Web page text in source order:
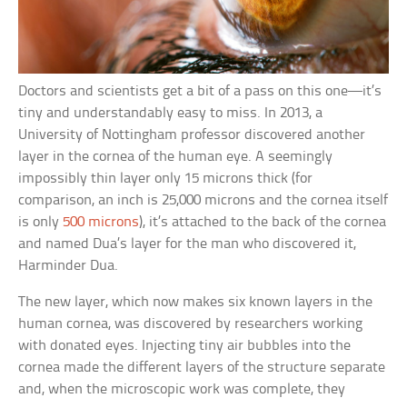
Doctors and scientists get a bit of a pass on this one—it’s
tiny and understandably easy to miss. In 2013, a
University of Nottingham professor discovered another
layer in the cornea of the human eye. A seemingly
impossibly thin layer only 15 microns thick (for
comparison, an inch is 25,000 microns and the cornea itself
is only 500 microns), it’s attached to the back of the cornea
and named Dua’s layer for the man who discovered it,
Harminder Dua.
The new layer, which now makes six known layers in the
human cornea, was discovered by researchers working
with donated eyes. Injecting tiny air bubbles into the
cornea made the different layers of the structure separate
and, when the microscopic work was complete, they